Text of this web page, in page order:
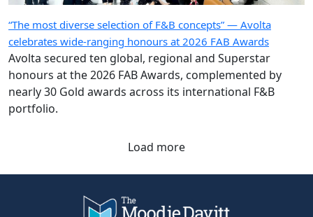
“The most diverse selection of F&B concepts” — Avolta
celebrates wide-ranging honours at 2026 FAB Awards
Avolta secured ten global, regional and Superstar
nearly 30 Gold awards across its international F&B
Load more